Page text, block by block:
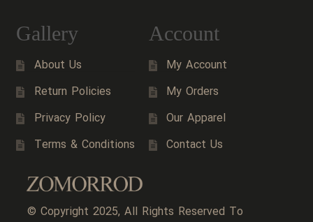
Gallery
About Us
Return Policies
Privacy Policy
Terms & Conditions
Account
My Account
My Orders
Our Apparel
Contact Us
© Copyright 2025, All Rights Reserved To